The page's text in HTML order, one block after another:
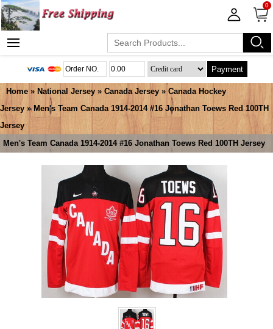
0
Payment
Home » National Jersey » Canada Jersey » Canada Hockey
Jersey » Men's Team Canada 1914-2014 #16 Jonathan Toews Red 100TH
Jersey
Men's Team Canada 1914-2014 #16 Jonathan Toews Red 100TH Jersey